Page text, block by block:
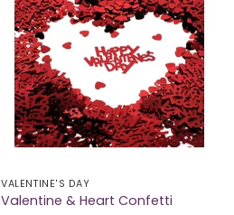
VALENTINE'S DAY
Valentine & Heart Confetti